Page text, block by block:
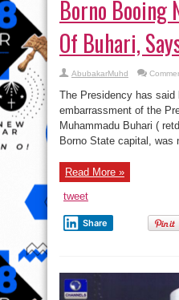
Borno Booing
Of Buhari,
AbubakarMuhd
The Presidency has said
embarrassment of the
Muhammadu Buhari (
Borno State capital, was
Read More »
tweet
Share